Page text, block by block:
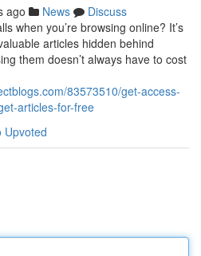
ago News
Discuss
when you’re browsing online? It’s
articles hidden behind
them doesn’t always have to cost
83573510/get-access-
articles-for-free
Upvoted